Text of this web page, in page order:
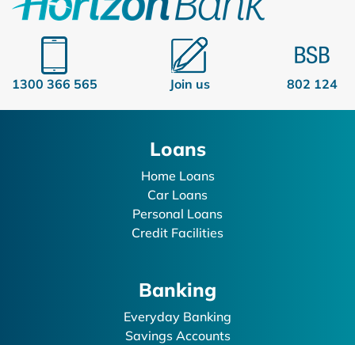
1300 366 565 Join us 802 124
Loans
Home Loans
Car Loans
Personal Loans
Credit Facilities
Banking
Everyday Banking
Savings Accounts